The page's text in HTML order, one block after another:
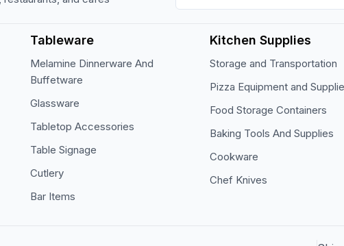
Tableware
Melamine Dinnerware And
Buffetware
Glassware
Tabletop Accessories
Table Signage
Cutlery
Bar Items
Kitchen Supplies
Storage and Transportation
Pizza Equipment and
Food Storage Containers
Baking Tools And Supplies
Cookware
Chef Knives